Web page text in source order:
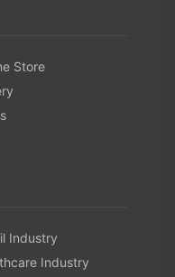
Store
Industry
Industry